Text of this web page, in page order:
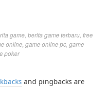
game berita game terbaru free
online game online pc game
poker
and pingbacks are